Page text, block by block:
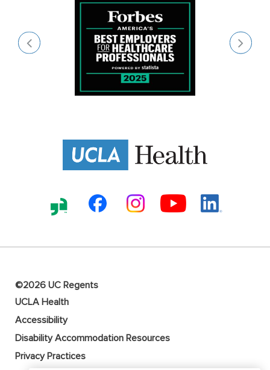
©2026 UC Regents
UCLA Health
Accessibility
Disability Accommodation Resources
Privacy Practices